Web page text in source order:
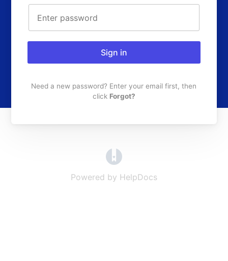
Sign in
Need a new password? Enter your email first, then
click Forgot?
Powered by HelpDocs